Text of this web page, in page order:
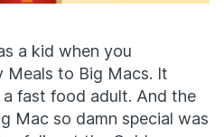
a kid when you
Meals to Big Macs. It
fast food adult. And the
Mac so damn special was